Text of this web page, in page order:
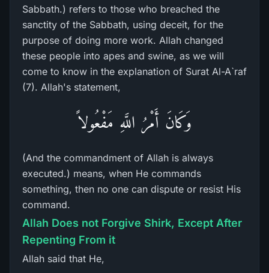
Sabbath.) refers to those who breached the
sanctity of the Sabbath, using deceit, for the
purpose of doing more work. Allah changed
these people into apes and swine, as we will
come to know in the explanation of Surat Al-A`raf
(7). Allah's statement,
وَكَانَ أَمْرُ اللَّهِ مَفْعُولاً
(And the commandment of Allah is always
executed.) means, when He commands
something, then no one can dispute or resist His
command.
Allah Does not Forgive Shirk, Except After
Repenting From it
Allah said that He,